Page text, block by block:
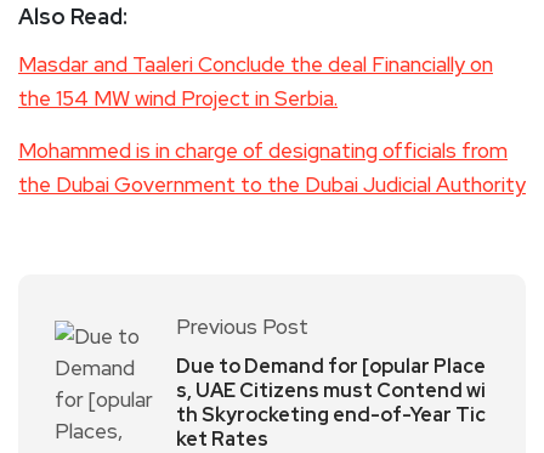
Also Read:
Masdar and Taaleri Conclude the deal Financially on
the 154 MW wind Project in Serbia.
Mohammed is in charge of designating officials from
the Dubai Government to the Dubai Judicial Authority
Previous Post
Due to Demand for [opular Place
s, UAE Citizens must Contend wi
th Skyrocketing end-of-Year Tic
ket Rates